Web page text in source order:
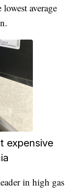
average
expensive
in high gas